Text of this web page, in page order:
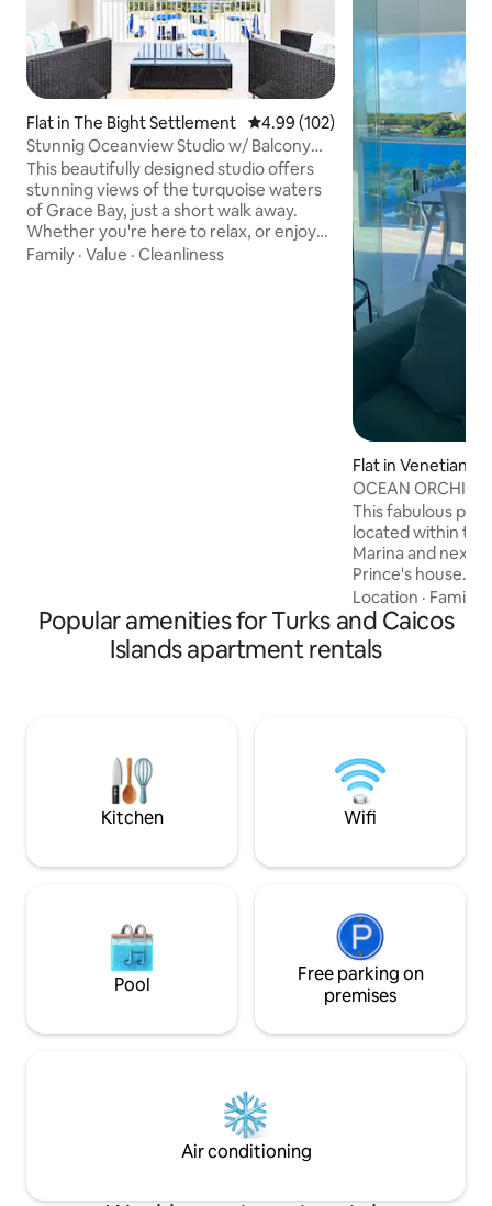
Flat in The Bight Settlement 4.99 out of 5 average rating,
4.99 (102)
Stunnig Oceanview Studio w/ Balcony
+Pools
This beautifully designed studio offers
stunning views of the turquoise waters
of Grace Bay, just a short walk away.
Whether you're here to relax, or enjoy
the island lifestyle, this space gives you
Family · Value · Cleanliness
Flat in Venetian
ment
OCEAN ORCHID
This fabulous
located within the
Marina and next
Prince's house.
en suite
beautiful ocean
every room and
BBQ area has
available to
beach.
Location · Family
Popular amenities for Turks and Caicos
Islands apartment rentals
Kitchen Wifi
Pool
Free parking on
premises
Air conditioning